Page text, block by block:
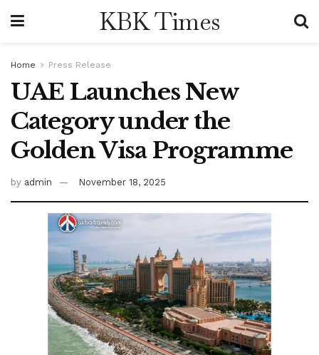
KBK Times
Home Press Release
UAE Launches New
Category under the
Golden Visa Programme
by admin November 18, 2025